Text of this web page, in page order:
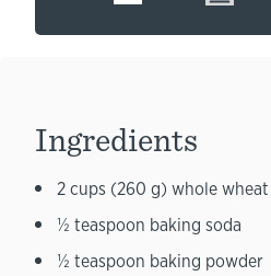
Ingredients
2 cups (260 g) whole
½ teaspoon baking soda
½ teaspoon baking powder